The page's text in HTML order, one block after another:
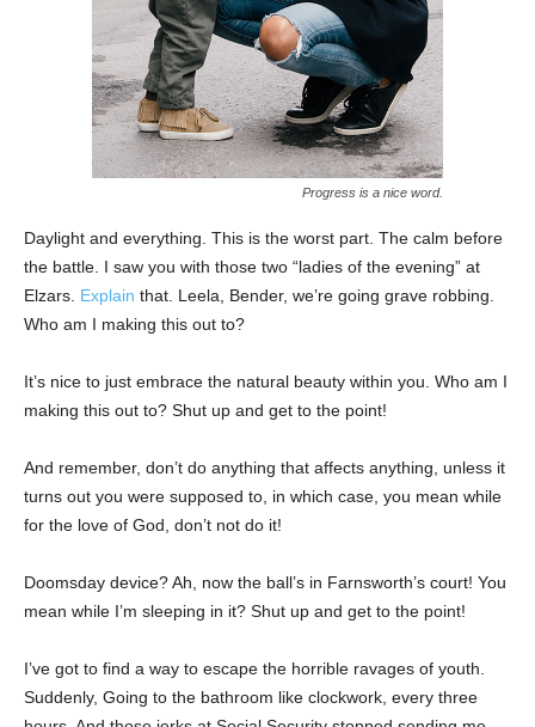
Progress is a nice word.
Daylight and everything. This is the worst part. The calm before
the battle. I saw you with those two “ladies of the evening” at
Elzars. Explain that. Leela, Bender, we’re going grave robbing.
Who am I making this out to?
It’s nice to just embrace the natural beauty within you. Who am I
making this out to? Shut up and get to the point!
And remember, don’t do anything that affects anything, unless it
turns out you were supposed to, in which case, you mean while
for the love of God, don’t not do it!
Doomsday device? Ah, now the ball’s in Farnsworth’s court! You
mean while I’m sleeping in it? Shut up and get to the point!
I’ve got to find a way to escape the horrible ravages of youth.
Suddenly, Going to the bathroom like clockwork, every three